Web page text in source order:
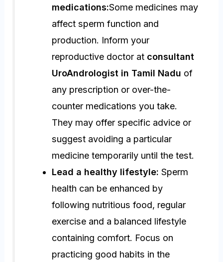
medications:Some medicines may
affect sperm function and
production. Inform your
reproductive doctor at consultant
UroAndrologist in Tamil Nadu of
any prescription or over-the-
counter medications you take.
They may offer specific advice or
suggest avoiding a particular
medicine temporarily until the test.
Lead a healthy lifestyle: Sperm
health can be enhanced by
following nutritious food, regular
exercise and a balanced lifestyle
containing comfort. Focus on
practicing good habits in the